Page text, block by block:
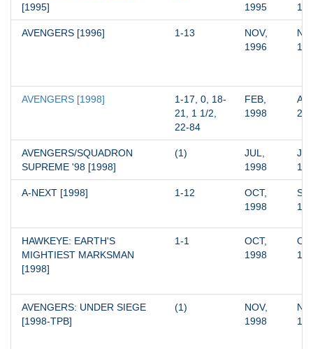
[1995]
1995
AVENGERS [1996] 1-13
NOV,
1996
AVENGERS [1998]
1-17, 0, 18-
21, 1 1/2,
22-84
FEB,
1998
AVENGERS/SQUADRON
SUPREME '98 [1998]
(1)
JUL,
1998
A-NEXT [1998] 1-12
OCT,
1998
HAWKEYE: EARTH'S
MIGHTIEST MARKSMAN
[1998]
1-1
OCT,
1998
AVENGERS: UNDER SIEGE
[1998-TPB]
(1)
NOV,
1998